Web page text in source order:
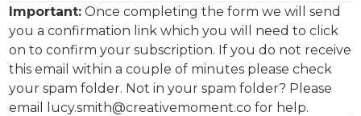
The week’s Creative Corner musings take a look
at the BBC’s beautiful reminder that it’s the
diversity of UK society that makes the country
unique, how Heinz and fries are meant to be
together, and Burger King‘s pride in not being
made by Gordon.
Important: Once completing the form we will send
you a confirmation link which you will need to click
on to confirm your subscription. If you do not receive
this email within a couple of minutes please check
your spam folder. Not in your spam folder? Please
email lucy.smith@creativemoment.co for help.